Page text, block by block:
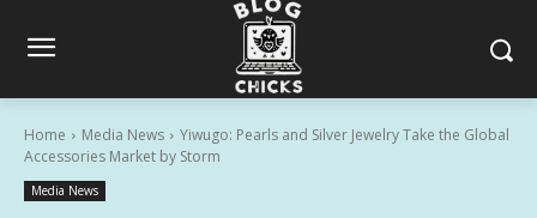
Home Media News
Yiwugo: Pearls and Silver Jewelry Take the Global
Accessories Market by Storm
Media News